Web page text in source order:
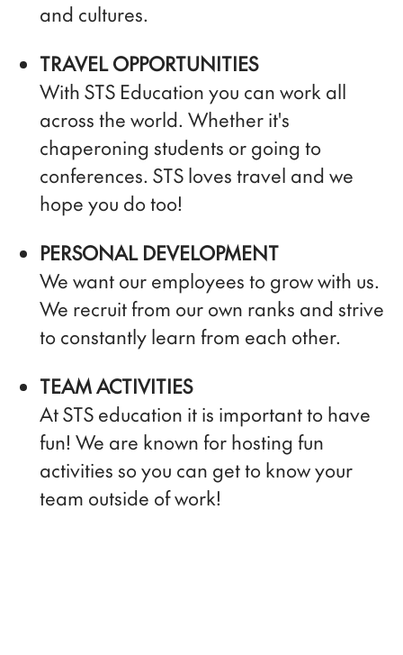
and cultures.
TRAVEL OPPORTUNITIES
With STS Education you can work all
across the world. Whether it's
chaperoning students or going to
conferences. STS loves travel and we
hope you do too!
PERSONAL DEVELOPMENT
We want our employees to grow with us.
We recruit from our own ranks and strive
to constantly learn from each other.
TEAM ACTIVITIES
At STS education it is important to have
fun! We are known for hosting fun
activities so you can get to know your
team outside of work!